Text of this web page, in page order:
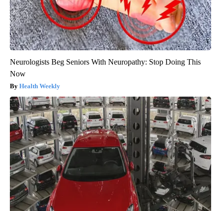
Neurologists Beg Seniors With Neuropathy: Stop Doing This
Now
Health Weekly